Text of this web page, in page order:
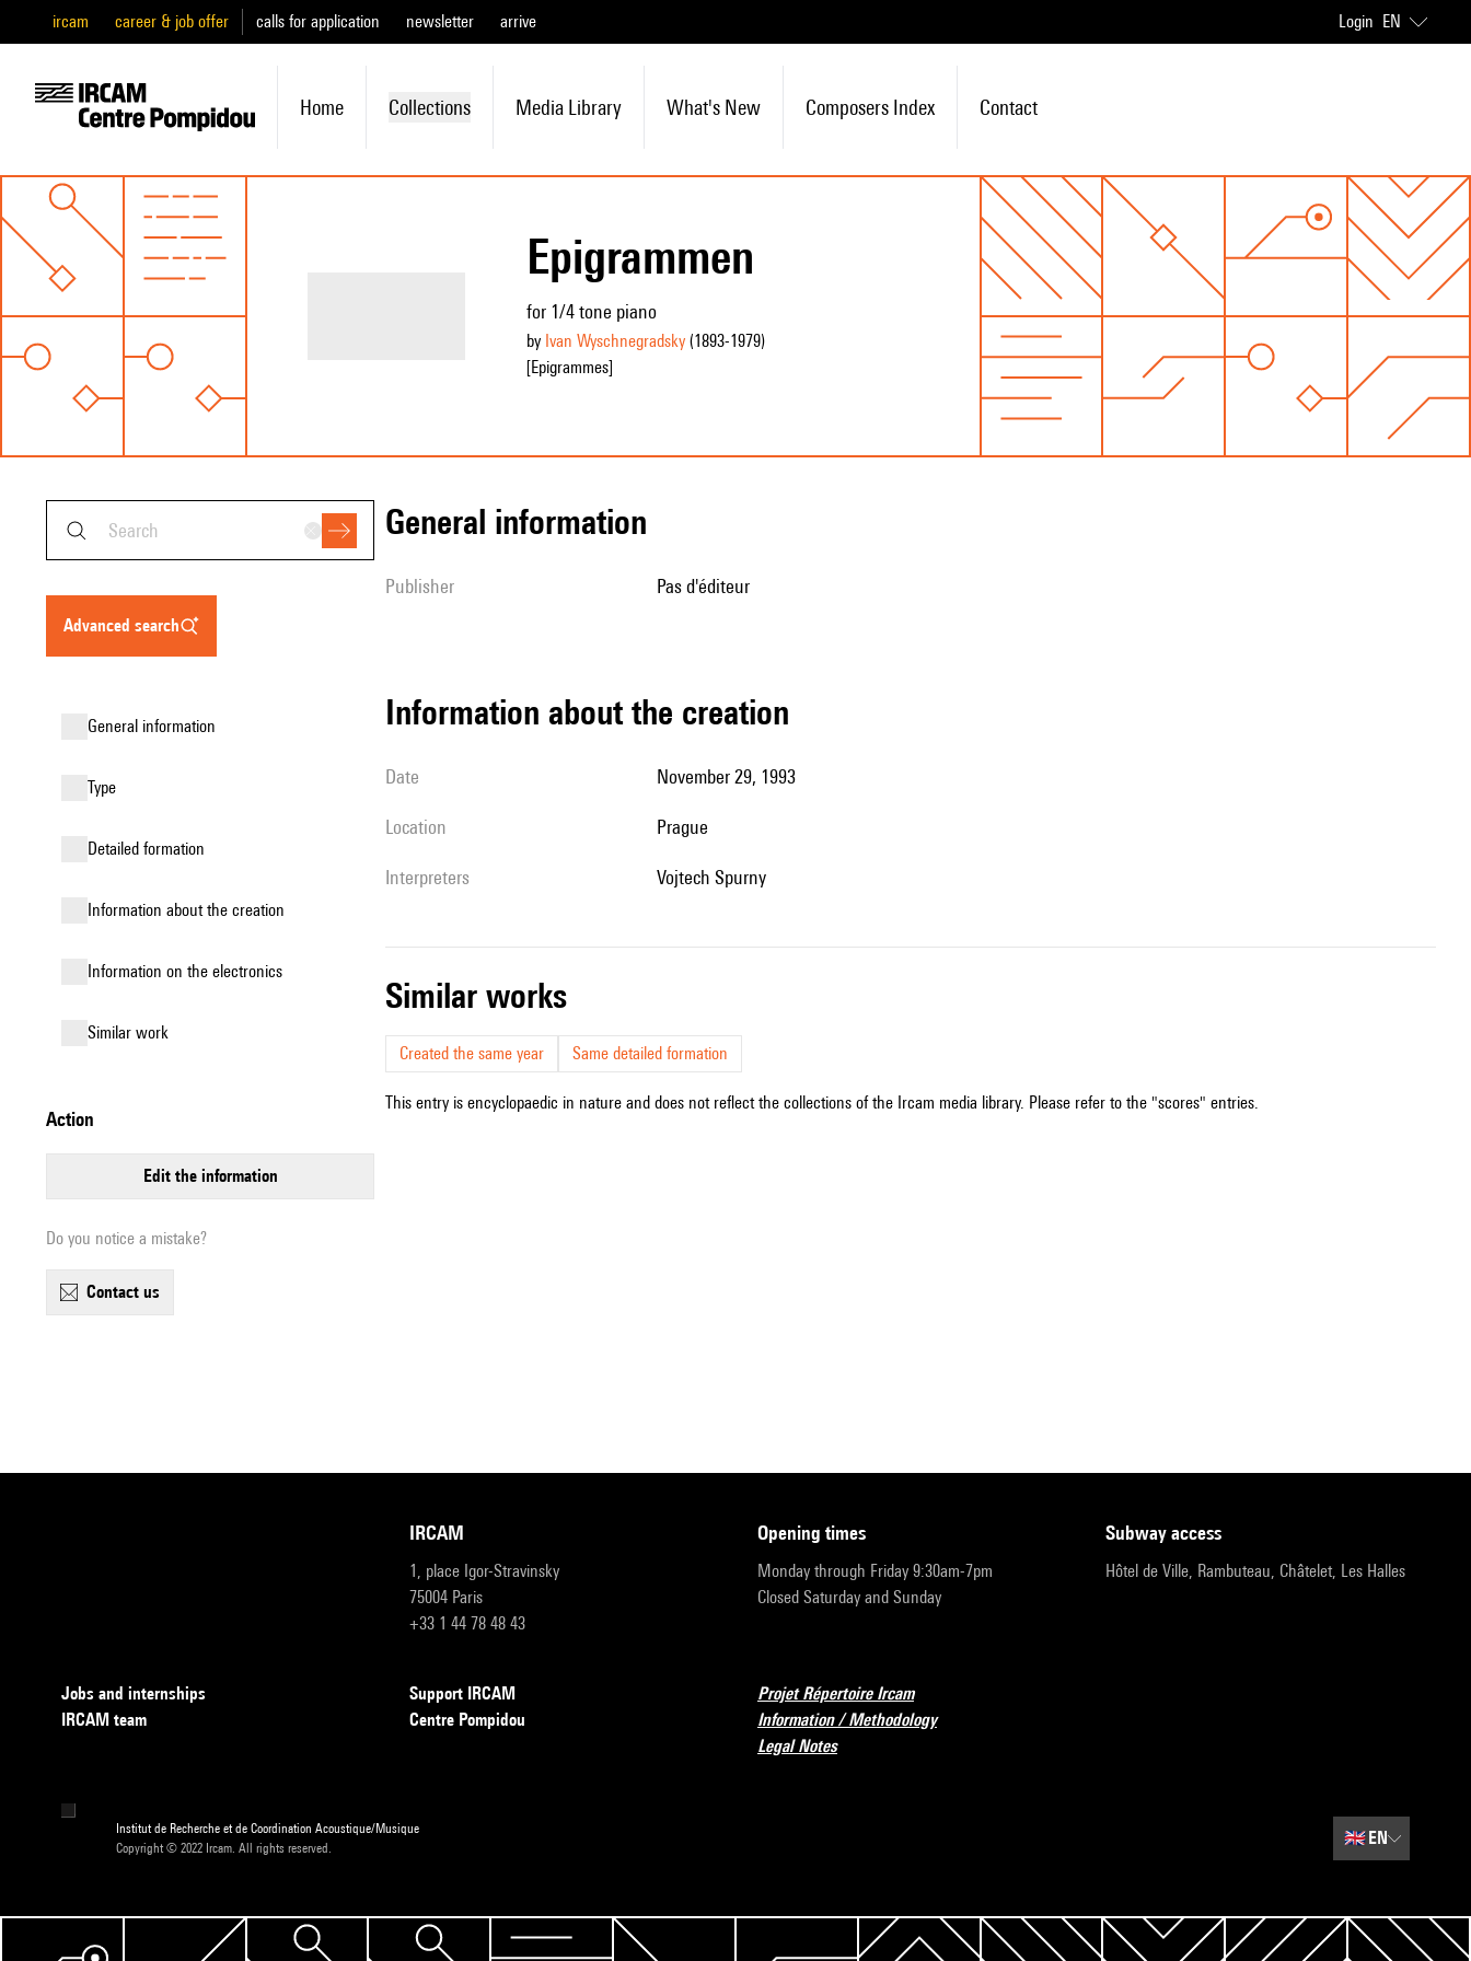
ircam career & job offer calls for application newsletter arrive Login EN
Home Collections Media Library What's New Composers Index Contact
Epigrammen
for 1/4 tone piano
by Ivan Wyschnegradsky(1893-1979)
[Epigrammes]
advanced search
general information
type
detailed formation
information about the creation
Information on the electronics
similar work
action
edit the information
Do you notice a mistake?
contact us
general information
publisher pas d'éditeur
information about the creation
date November 29, 1993
location Prague
interpreters Vojtech Spurny
similar works
Created the same year Same detailed formation
This entry is encyclopaedic in nature and does not reflect the collections of the Ircam media library. Please refer to the "scores" entries.
IRCAM
1, place Igor-Stravinsky
75004 Paris
+33 1 44 78 48 43
opening times
Monday through Friday 9:30am-7pm
Closed Saturday and Sunday
subway access
Hôtel de Ville, Rambuteau, Châtelet, Les Halles
Jobs and internships
IRCAM team
Support IRCAM
Centre Pompidou
Projet Répertoire Ircam
Information / Methodology
Legal Notes
Institut de Recherche et de Coordination Acoustique/Musique
Copyright © 2022 Ircam. All rights reserved.
🇬🇧EN